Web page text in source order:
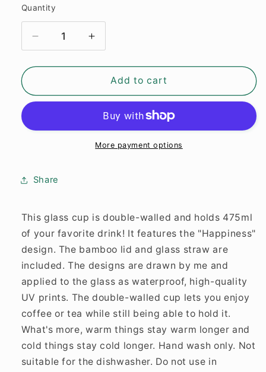
Quantity
Quantity
Decrease
quantity
for
Cup
walled
Increase
quantity
for
Glass
Cup
double-
walled
16oz
Add to cart
More payment options
Share
This glass cup is double-walled and holds 475ml
of your favorite drink! It features the "Happiness"
design. The bamboo lid and glass straw are
included. The designs are drawn by me and
applied to the glass as waterproof, high-quality
UV prints. The double-walled cup lets you enjoy
coffee or tea while still being able to hold it.
What's more, warm things stay warm longer and
cold things stay cold longer. Hand wash only. Not
suitable for the dishwasher. Do not use in